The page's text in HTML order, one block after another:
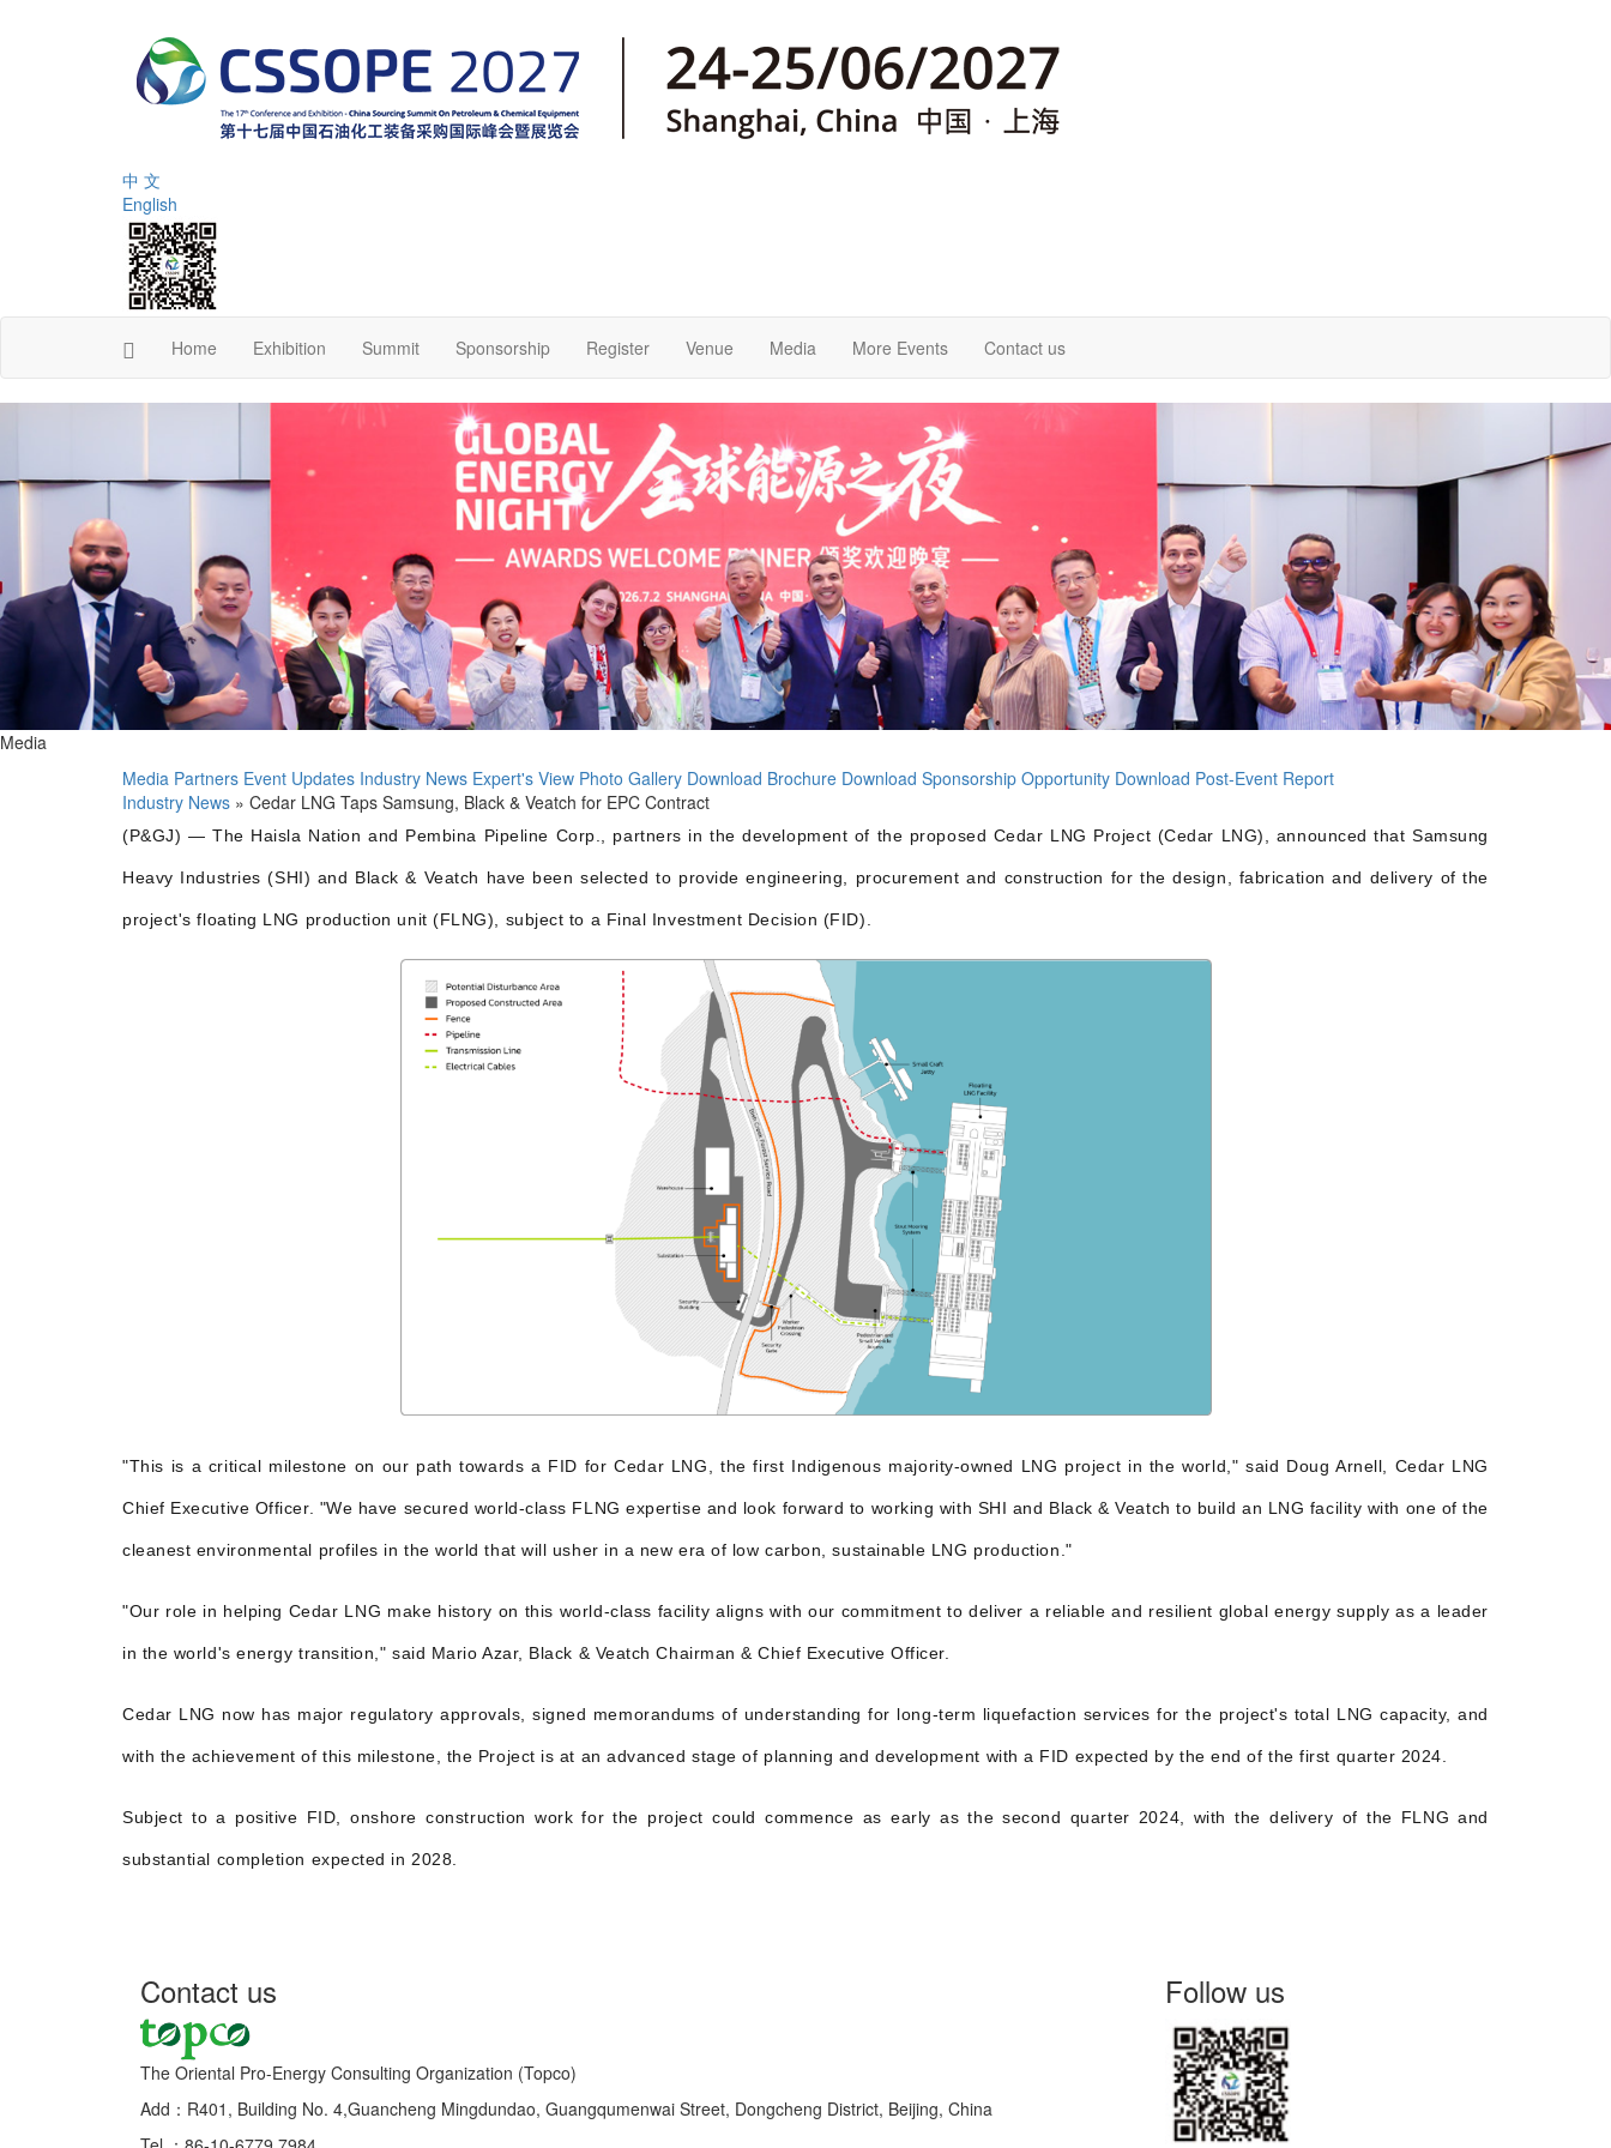
中 文
English
Home Exhibition Summit Sponsorship Register Venue Media More Events Contact us
Media
Media Partners Event Updates Industry News Expert's View Photo Gallery Download Brochure Download Sponsorship Opportunity Download Post-Event Report
Industry News » Cedar LNG Taps Samsung, Black & Veatch for EPC Contract
(P&GJ) — The Haisla Nation and Pembina Pipeline Corp., partners in the development of the proposed Cedar LNG Project (Cedar LNG), announced that Samsung
Heavy Industries (SHI) and Black & Veatch have been selected to provide engineering, procurement and construction for the design, fabrication and delivery of the
project's floating LNG production unit (FLNG), subject to a Final Investment Decision (FID).
"This is a critical milestone on our path towards a FID for Cedar LNG, the first Indigenous majority-owned LNG project in the world," said Doug Arnell, Cedar LNG
Chief Executive Officer. "We have secured world-class FLNG expertise and look forward to working with SHI and Black & Veatch to build an LNG facility with one of the
cleanest environmental profiles in the world that will usher in a new era of low carbon, sustainable LNG production."
"Our role in helping Cedar LNG make history on this world-class facility aligns with our commitment to deliver a reliable and resilient global energy supply as a leader
in the world's energy transition," said Mario Azar, Black & Veatch Chairman & Chief Executive Officer.
Cedar LNG now has major regulatory approvals, signed memorandums of understanding for long-term liquefaction services for the project's total LNG capacity, and
with the achievement of this milestone, the Project is at an advanced stage of planning and development with a FID expected by the end of the first quarter 2024.
Subject to a positive FID, onshore construction work for the project could commence as early as the second quarter 2024, with the delivery of the FLNG and
substantial completion expected in 2028.
Contact us
The Oriental Pro-Energy Consulting Organization (Topco)
Add：R401, Building No. 4,Guancheng Mingdundao, Guangqumenwai Street, Dongcheng District, Beijing, China
Follow us